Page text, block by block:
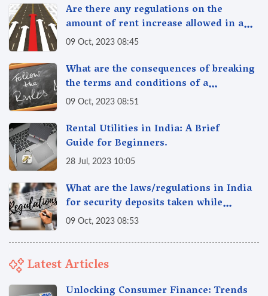
Are there any regulations on the
amount of rent increase allowed in a
year in India?
09 Oct, 2023 08:45
What are the consequences of breaking
the terms and conditions of a
rent/lease agreement in India?
09 Oct, 2023 08:51
Rental Utilities in India: A Brief
Guide for Beginners.
28 Jul, 2023 10:05
What are the laws/regulations in India
for security deposits taken while
renting/leasing a residential property
09 Oct, 2023 08:53
Latest Articles
Unlocking Consumer Finance: Trends